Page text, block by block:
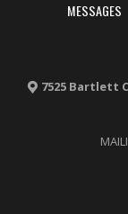
MESSAGES
7525 Bartlett